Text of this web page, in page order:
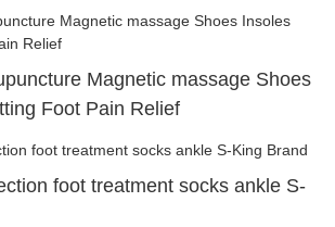
Magnetic massage Shoes
Foot Pain Relief
foot treatment socks ankle S-